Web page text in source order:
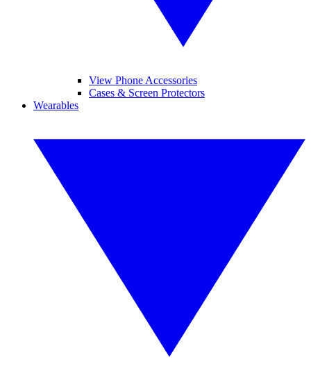
View Phone Accessories
Cases & Screen Protectors
Wearables